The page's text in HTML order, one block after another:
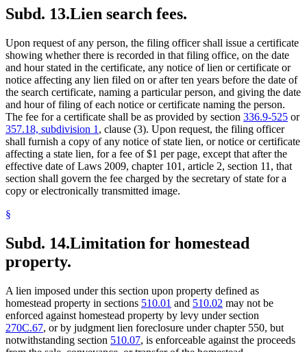
Subd. 13.Lien search fees.
Upon request of any person, the filing officer shall issue a certificate
showing whether there is recorded in that filing office, on the date
and hour stated in the certificate, any notice of lien or certificate or
notice affecting any lien filed on or after ten years before the date of
the search certificate, naming a particular person, and giving the date
and hour of filing of each notice or certificate naming the person.
The fee for a certificate shall be as provided by section 336.9-525 or
357.18, subdivision 1 , clause (3). Upon request, the filing officer
shall furnish a copy of any notice of state lien, or notice or certificate
affecting a state lien, for a fee of $1 per page, except that after the
effective date of Laws 2009, chapter 101, article 2, section 11, that
section shall govern the fee charged by the secretary of state for a
copy or electronically transmitted image.
§
Subd. 14.Limitation for homestead
property.
A lien imposed under this section upon property defined as
homestead property in sections 510.01 and 510.02 may not be
enforced against homestead property by levy under section
270C.67, or by judgment lien foreclosure under chapter 550, but
notwithstanding section 510.07, is enforceable against the proceeds